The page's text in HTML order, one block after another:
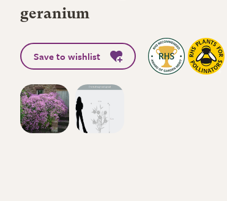
geranium
Save to wishlist